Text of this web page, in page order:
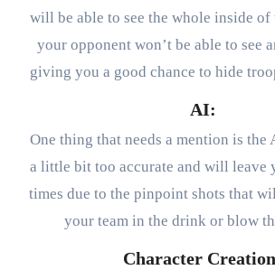
will be able to see the whole inside
your opponent won’t be able to see
giving you a good chance to hide
AI:
One thing that needs a mention is the
a little bit too accurate and will leave
times due to the pinpoint shots that
your team in the drink or blow
Character